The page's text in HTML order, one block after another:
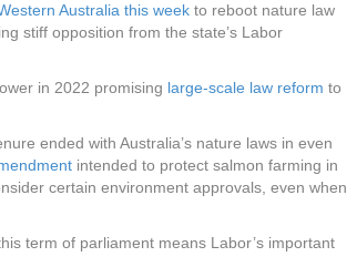
Australia this week to reboot nature law
stiff opposition from the state’s Labor
in 2022 promising large-scale law reform to
ended with Australia’s nature laws in even
intended to protect salmon farming in
certain environment approvals, even when
term of parliament means Labor’s important